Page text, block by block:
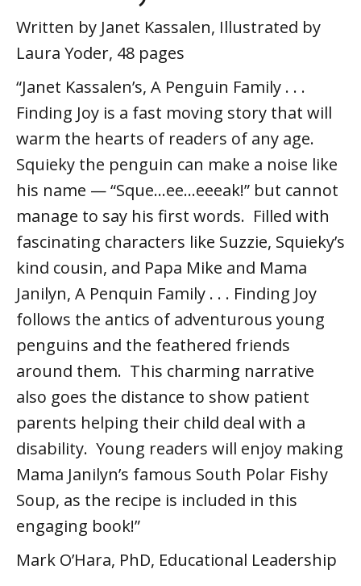
Written by Janet Kassalen, Illustrated by
Laura Yoder, 48 pages
“Janet Kassalen’s, A Penguin Family . . .
Finding Joy is a fast moving story that will
warm the hearts of readers of any age.
Squieky the penguin can make a noise like
his name — “Sque…ee…eeeak!” but cannot
manage to say his first words. Filled with
fascinating characters like Suzzie, Squieky’s
kind cousin, and Papa Mike and Mama
Janilyn, A Penquin Family . . . Finding Joy
follows the antics of adventurous young
penguins and the feathered friends
around them. This charming narrative
also goes the distance to show patient
parents helping their child deal with a
disability. Young readers will enjoy making
Mama Janilyn’s famous South Polar Fishy
Soup, as the recipe is included in this
engaging book!”
Mark O’Hara, PhD, Educational Leadership